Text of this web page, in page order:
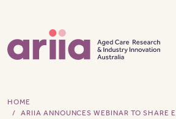
HOME
ARIIA ANNOUNCES WEBINAR TO SHARE